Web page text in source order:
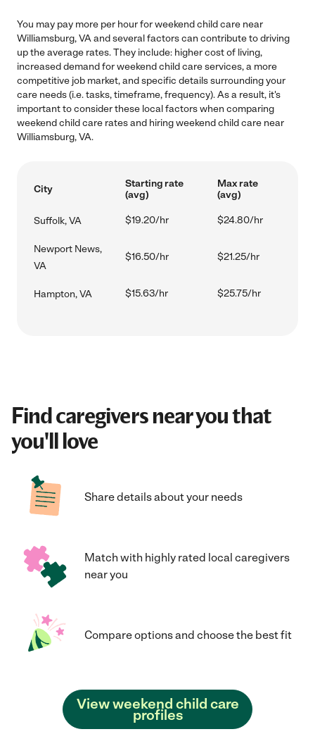
You may pay more per hour for weekend child care near
Williamsburg, VA and several factors can contribute to driving
up the average rates. They include: higher cost of living,
increased demand for weekend child care services, a more
competitive job market, and specific details surrounding your
care needs (i.e. tasks, timeframe, frequency). As a result, it's
important to consider these local factors when comparing
weekend child care rates and hiring weekend child care near
Williamsburg, VA.
City
Starting rate
(avg)
Max rate
(avg)
Suffolk, VA $19.20/hr $24.80/hr
Newport News,
VA
$16.50/hr $21.25/hr
Hampton, VA $15.63/hr $25.75/hr
Find caregivers near you that
you'll love
Share details about your needs
Match with highly rated local caregivers
near you
Compare options and choose the best fit
View weekend child care
profiles